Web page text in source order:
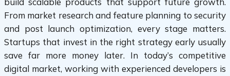
From market research and feature planning to security
and post launch optimization, every stage matters.
Startups that invest in the right strategy early usually
save far more money later. In today’s competitive
digital market, working with experienced developers is